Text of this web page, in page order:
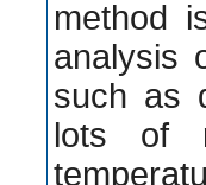
method
analysis
such as
lots of